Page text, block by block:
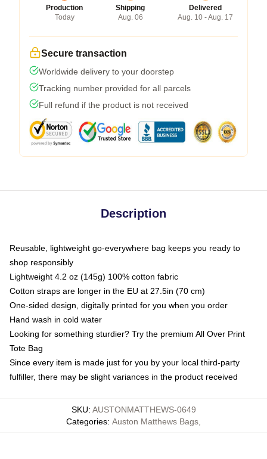
Production
Today
Shipping
Aug. 06
Delivered
Aug. 10 - Aug. 17
Secure transaction
Worldwide delivery to your doorstep
Tracking number provided for all parcels
Full refund if the product is not received
Description
Reusable, lightweight go-everywhere bag keeps you ready to
shop responsibly
Lightweight 4.2 oz (145g) 100% cotton fabric
Cotton straps are longer in the EU at 27.5in (70 cm)
One-sided design, digitally printed for you when you order
Hand wash in cold water
Looking for something sturdier? Try the premium All Over Print
Tote Bag
Since every item is made just for you by your local third-party
fulfiller, there may be slight variances in the product received
SKU: AUSTONMATTHEWS-0649
Categories: Auston Matthews Bags